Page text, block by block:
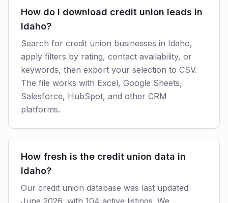
How do I download credit union leads in
Idaho?
Search for credit union businesses in Idaho,
apply filters by rating, contact availability, or
keywords, then export your selection to CSV.
The file works with Excel, Google Sheets,
Salesforce, HubSpot, and other CRM
platforms.
How fresh is the credit union data in
Idaho?
Our credit union database was last updated
June 2026, with 104 active listings. We